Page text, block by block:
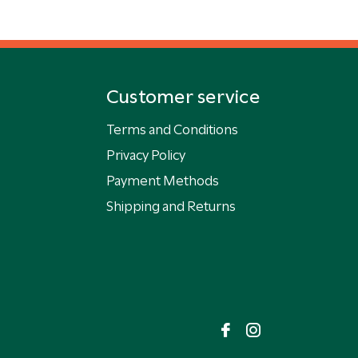
Customer service
Terms and Conditions
Privacy Policy
Payment Methods
Shipping and Returns